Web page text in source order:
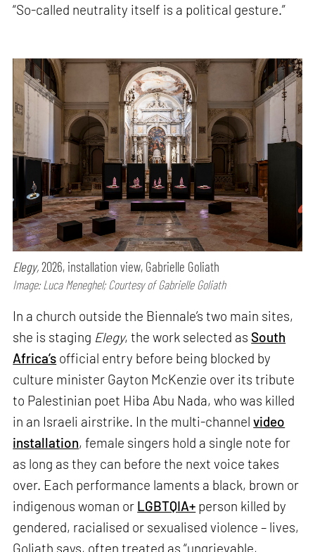
“So-called neutrality itself is a political gesture.”
Elegy,2026, installation view, Gabrielle Goliath
Image: Luca Meneghel; Courtesy of Gabrielle Goliath
In a church outside the Biennale’s two main sites,
she is staging Elegy, the work selected as South
Africa’s official entry before being blocked by
culture minister Gayton McKenzie over its tribute
to Palestinian poet Hiba Abu Nada, who was killed
in an Israeli airstrike. In the multi-channelvideo
installation, female singers hold a single note for
as long as they can before the next voice takes
over. Each performance laments a black, brown or
indigenous woman or LGBTQIA+ person killed by
gendered, racialised or sexualised violence – lives,
Goliath says, often treated as “ungrievable,